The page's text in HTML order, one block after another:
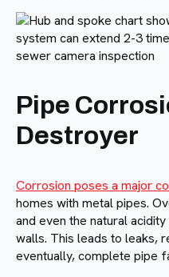
Pipe
Destroyer
Corrosion poses a major
homes with metal pipes.
and even the natural
walls. This leads to leaks,
eventually, complete pipe